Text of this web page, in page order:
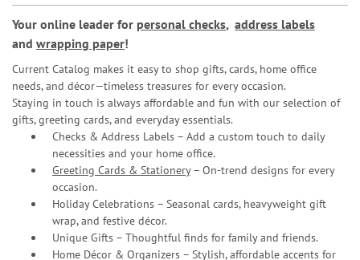
Your online leader for personal checks, address labels
and wrapping paper!
Current Catalog makes it easy to shop gifts, cards, home office
needs, and décor—timeless treasures for every occasion.
Staying in touch is always affordable and fun with our selection of
gifts, greeting cards, and everyday essentials.
Checks & Address Labels – Add a custom touch to daily
necessities and your home office.
Greeting Cards & Stationery– On-trend designs for every
occasion.
Holiday Celebrations – Seasonal cards, heavyweight gift
wrap, and festive décor.
Unique Gifts – Thoughtful finds for family and friends.
Home Décor & Organizers – Stylish, affordable accents for